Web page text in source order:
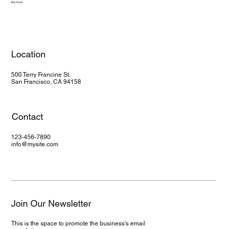
Key Facts
Location
500 Terry Francine St.
San Francisco, CA 94158
Contact
123-456-7890
info@mysite.com
Join Our Newsletter
This is the space to promote the business's email